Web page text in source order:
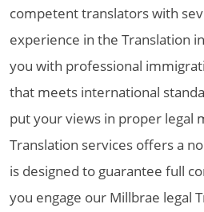
competent translators with
experience in the Translation
you with professional
that meets international
put your views in proper legal
Translation services offers a
is designed to guarantee full
you engage our Millbrae legal